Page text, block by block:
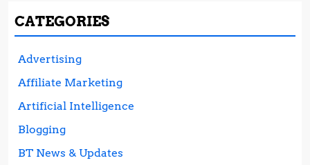
CATEGORIES
Advertising
Affiliate Marketing
Artificial Intelligence
Blogging
BT News & Updates